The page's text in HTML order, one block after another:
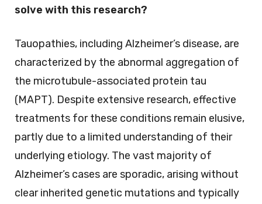
solve with this research?
Tauopathies, including Alzheimer’s disease, are
characterized by the abnormal aggregation of
the microtubule-associated protein tau
(MAPT). Despite extensive research, effective
treatments for these conditions remain elusive,
partly due to a limited understanding of their
underlying etiology. The vast majority of
Alzheimer’s cases are sporadic, arising without
clear inherited genetic mutations and typically